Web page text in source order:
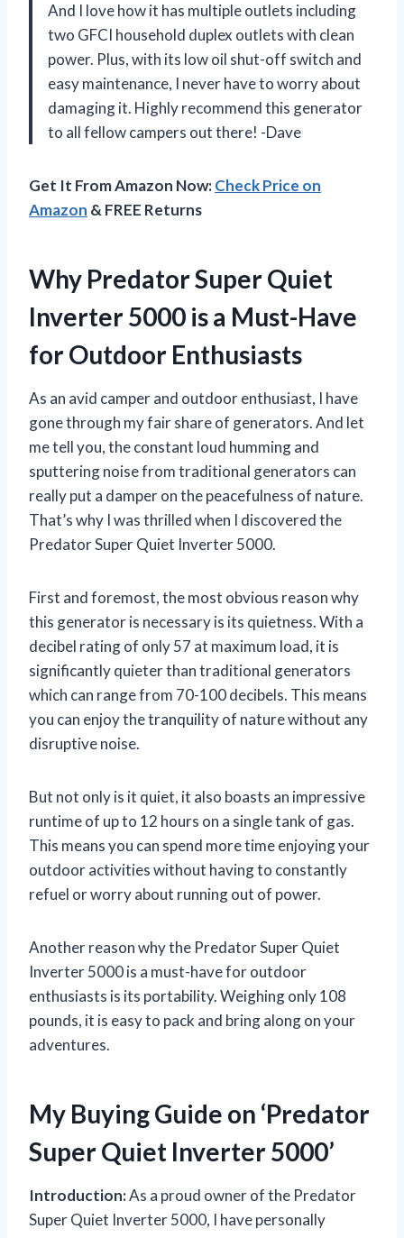
And I love how it has multiple outlets including
two GFCI household duplex outlets with clean
power. Plus, with its low oil shut-off switch and
easy maintenance, I never have to worry about
damaging it. Highly recommend this generator
to all fellow campers out there! -Dave
Get It From Amazon Now:Check Price on
Amazon & FREE Returns
Why Predator Super Quiet
Inverter 5000 is a Must-Have
for Outdoor Enthusiasts
As an avid camper and outdoor enthusiast, I have
gone through my fair share of generators. And let
me tell you, the constant loud humming and
sputtering noise from traditional generators can
really put a damper on the peacefulness of nature.
That’s why I was thrilled when I discovered the
Predator Super Quiet Inverter 5000.
First and foremost, the most obvious reason why
this generator is necessary is its quietness. With a
decibel rating of only 57 at maximum load, it is
significantly quieter than traditional generators
which can range from 70-100 decibels. This means
you can enjoy the tranquility of nature without any
disruptive noise.
But not only is it quiet, it also boasts an impressive
runtime of up to 12 hours on a single tank of gas.
This means you can spend more time enjoying your
outdoor activities without having to constantly
refuel or worry about running out of power.
Another reason why the Predator Super Quiet
Inverter 5000 is a must-have for outdoor
enthusiasts is its portability. Weighing only 108
pounds, it is easy to pack and bring along on your
adventures.
My Buying Guide on ‘Predator
Super Quiet Inverter 5000’
Introduction:As a proud owner of the Predator
Super Quiet Inverter 5000, I have personally